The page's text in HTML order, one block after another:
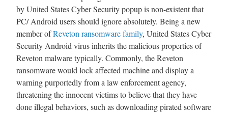
by United States Cyber Security popup is non-existent that
PC/ Android users should ignore absolutely. Being a new
member ofReveton ransomware family, United States Cyber
Security Android virus inherits the malicious properties of
Reveton malware typically. Commonly, the Reveton
ransomware would lock affected machine and display a
warning purportedly from a law enforcement agency,
threatening the innocent victims to believe that they have
done illegal behaviors, such as downloading pirated software